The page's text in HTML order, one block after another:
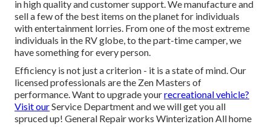
in high quality and customer support. We manufacture and
sell a few of the best items on the planet for individuals
with entertainment lorries. From one of the most extreme
individuals in the RV globe, to the part-time camper, we
have something for every person.
Efficiency is not just a criterion - it is a state of mind. Our
licensed professionals are the Zen Masters of
performance. Want to upgrade yourrecreational vehicle?
Visit ourService Department and we will get you all
spruced up! General Repair works Winterization All home